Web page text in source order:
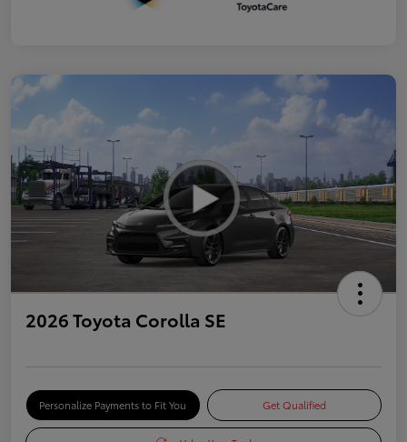
2026 Toyota Corolla SE
Personalize Payments to Fit You Get Qualified